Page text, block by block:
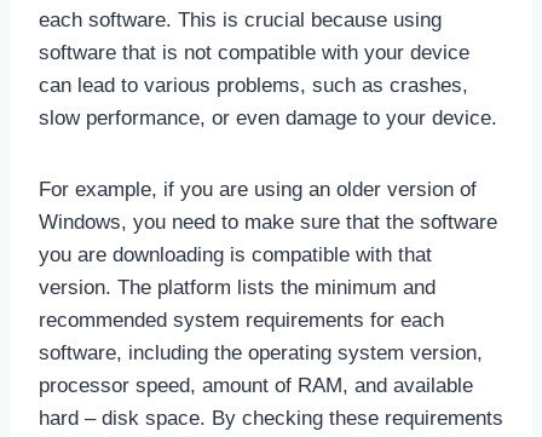
each software. This is crucial because using
software that is not compatible with your device
can lead to various problems, such as crashes,
slow performance, or even damage to your device.
For example, if you are using an older version of
Windows, you need to make sure that the software
you are downloading is compatible with that
version. The platform lists the minimum and
recommended system requirements for each
software, including the operating system version,
processor speed, amount of RAM, and available
hard – disk space. By checking these requirements